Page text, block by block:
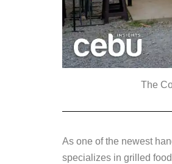
The
As one of the newest
specializes in grilled